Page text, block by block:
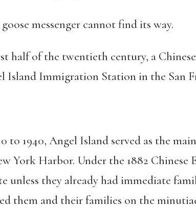
messenger cannot find its way.
half of the twentieth century, a
Island Immigration Station in the San
to 1940, Angel Island served as the
York Harbor. Under the 1882
unless they already had immediate
them and their families on the